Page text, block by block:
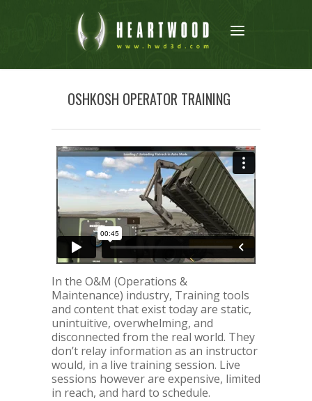
OSHKOSH OPERATOR TRAINING
In the O&M (Operations &
Maintenance) industry, Training tools
and content that exist today are static,
unintuitive, overwhelming, and
disconnected from the real world. They
don’t relay information as an instructor
would, in a live training session. Live
sessions however are expensive, limited
in reach, and hard to schedule.